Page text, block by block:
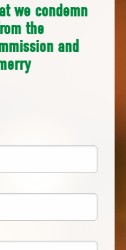
we condemn
the
and